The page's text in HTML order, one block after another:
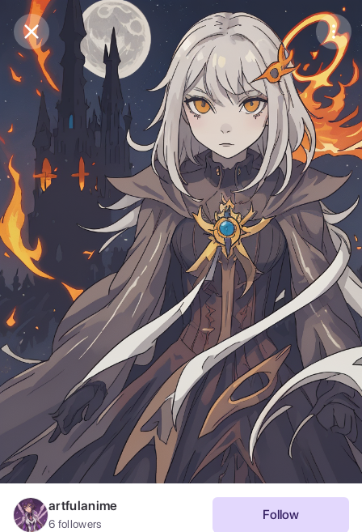
Purchase Coins Balance:
Purchase Coins Save
Share
Report
artfulanime
6 followers
Follow